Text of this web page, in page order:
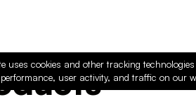
uses cookies and other tracking
user activity, and traffic on our